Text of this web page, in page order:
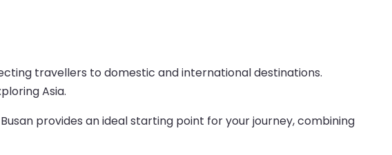
travellers to domestic and international destinations.
Asia.
provides an ideal starting point for your journey, combining